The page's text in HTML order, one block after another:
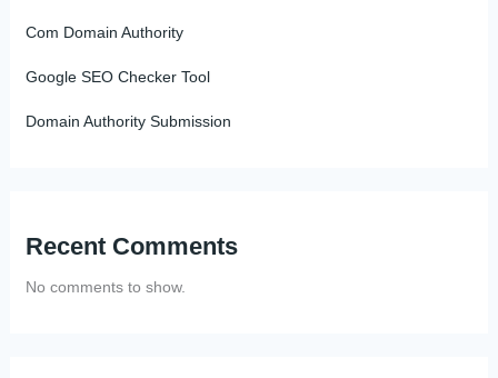
Com Domain Authority
Google SEO Checker Tool
Domain Authority Submission
Recent Comments
No comments to show.